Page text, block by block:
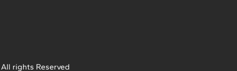
rights Reserved